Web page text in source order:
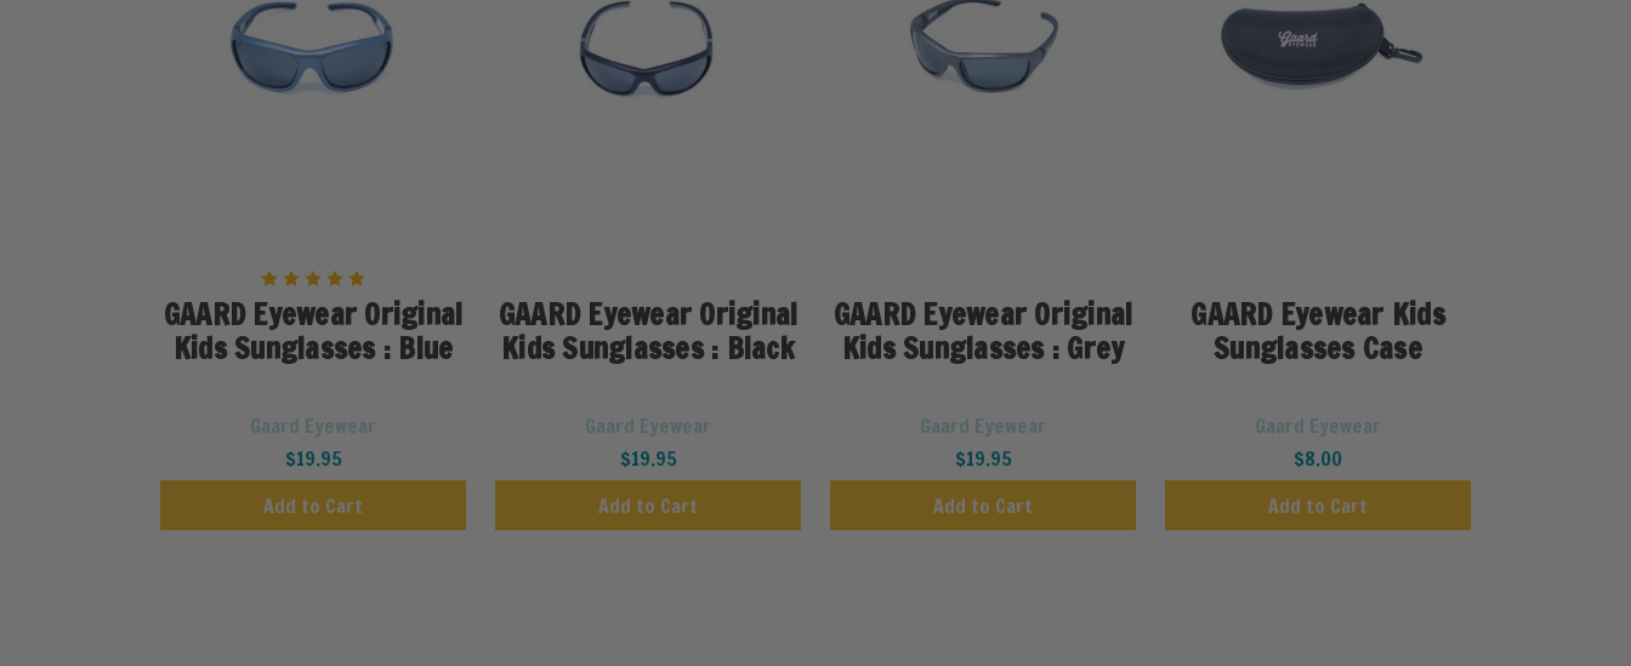
GAARD Eyewear Original
Kids Sunglasses : Blue
Gaard Eyewear
$19.95
Add to Cart
GAARD Eyewear Original
Kids Sunglasses : Black
Gaard Eyewear
$19.95
Add to Cart
GAARD Eyewear Original
Kids Sunglasses : Grey
Gaard Eyewear
$19.95
Add to Cart
GAARD Eyewear Kids
Sunglasses Case
Gaard Eyewear
$8.00
Add to Cart